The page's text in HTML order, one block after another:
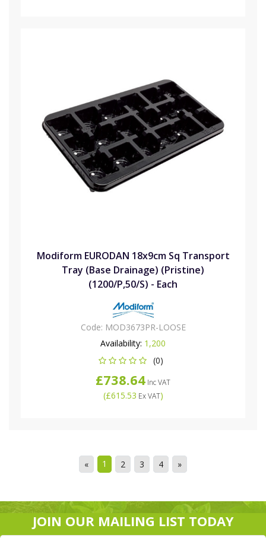
Modiform EURODAN 18x9cm Sq Transport
Tray (Base Drainage) (Pristine)
(1200/P,50/S) - Each
Code: MOD3673PR-LOOSE
Availability: 1,200
(0)
£738.64 Inc VAT
(£615.53 Ex VAT)
« 1 2 3 4 »
JOIN OUR MAILING LIST TODAY